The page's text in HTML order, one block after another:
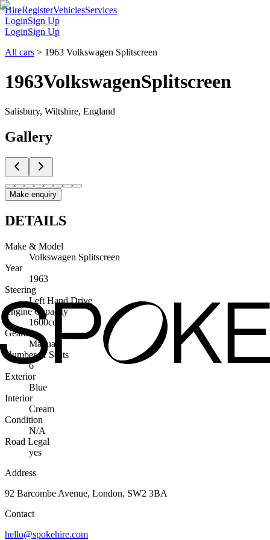
HireRegisterVehiclesServices
LoginSign Up
LoginSign Up
All cars > 1963 Volkswagen Splitscreen
1963VolkswagenSplitscreen
Salisbury, Wiltshire, England
Gallery
Make enquiry
DETAILS
Make & Model
Volkswagen Splitscreen
Year
1963
Steering
Left Hand Drive
Engine Capacity
1600cc
Gearbox
Manual
Number of Seats
6
Exterior
Blue
Interior
Cream
Condition
N/A
Road Legal
yes
Address
92 Barcombe Avenue, London, SW2 3BA
Contact
hello@spokehire.com